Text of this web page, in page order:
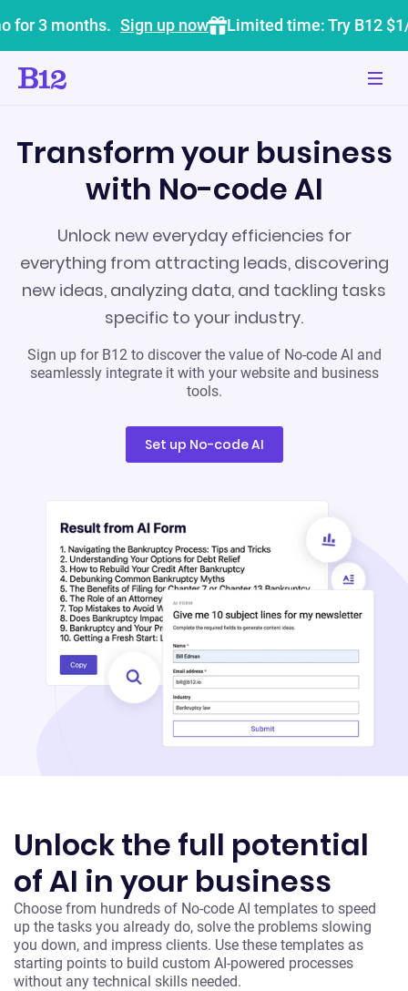
for 3 months. Sign up now Limited time: Try B12
Transform your business
with No-code AI
Unlock new everyday efficiencies for
everything from attracting leads, discovering
new ideas, analyzing data, and tackling tasks
specific to your industry.
Sign up for B12 to discover the value of No-code AI and
seamlessly integrate it with your website and business
tools.
Set up No-code AI
Unlock the full potential
of AI in your business
Choose from hundreds of No-code AI templates to speed
up the tasks you already do, solve the problems slowing
you down, and impress clients. Use these templates as
starting points to build custom AI-powered processes
without any technical skills needed.